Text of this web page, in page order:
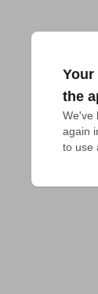
Your
the
We've
again
to use